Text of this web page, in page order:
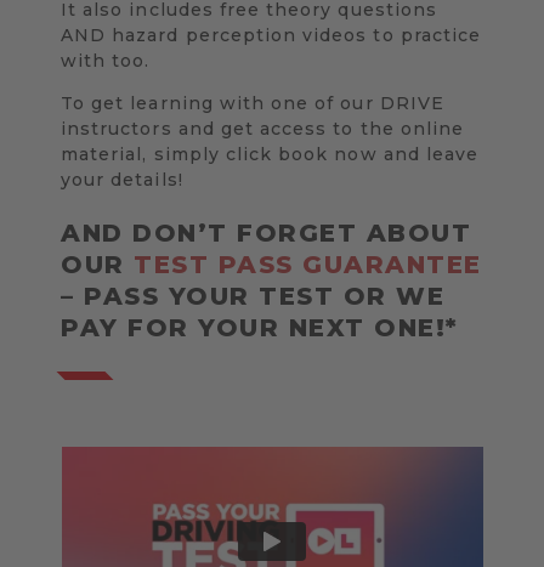
It also includes free theory questions
AND hazard perception videos to practice
with too.
To get learning with one of our DRIVE
instructors and get access to the online
material, simply click book now and leave
your details!
AND DON’T FORGET ABOUT
OUR TEST PASS GUARANTEE
– PASS YOUR TEST OR WE
PAY FOR YOUR NEXT ONE!*